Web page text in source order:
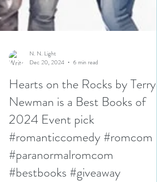
N. N. Light
Hearts on the Rocks by Terry
Newman is a Best Books of
2024 Event pick
#romanticcomedy #romcom